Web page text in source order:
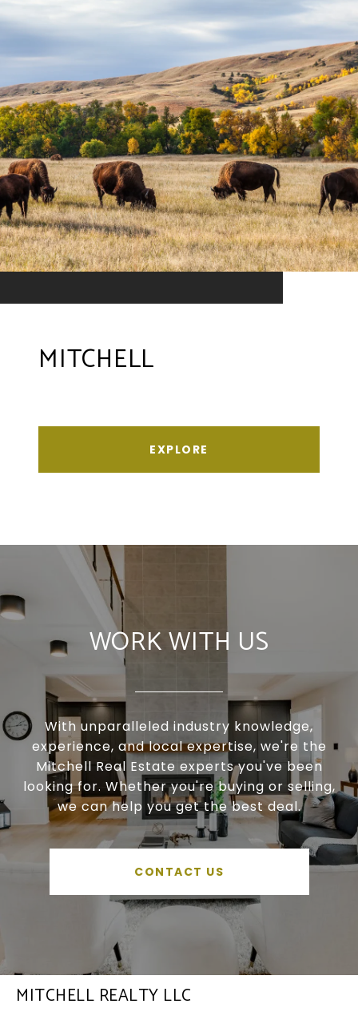
MITCHELL
EXPLORE
WORK WITH US
With unparalleled industry knowledge,
experience, and local expertise, we're the
Mitchell Real Estate experts you've been
looking for. Whether you're buying or selling,
we can help you get the best deal.
CONTACT US
MITCHELL REALTY LLC